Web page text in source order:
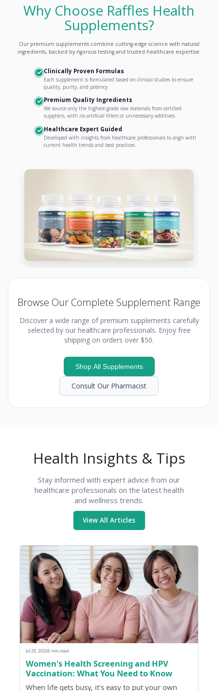
Why Choose Raffles Health
Supplements?
Our premium supplements combine cutting-edge science with natural
ingredients, backed by rigorous testing and trusted healthcare expertise.
Clinically Proven Formulas
Each supplement is formulated based on clinical studies to ensure
quality, purity, and potency.
Premium Quality Ingredients
We source only the highest-grade raw materials from certified
suppliers, with no artificial fillers or unnecessary additives.
Healthcare Expert Guided
Developed with insights from healthcare professionals to align with
current health trends and best practices.
Browse Our Complete Supplement Range
Discover a wide range of premium supplements carefully
selected by our healthcare professionals. Enjoy free
shipping on orders over $50.
Shop All Supplements
Consult Our Pharmacist
Health Insights & Tips
Stay informed with expert advice from our
healthcare professionals on the latest health
and wellness trends.
View All Articles
Jul 20, 20266 min read
Women's Health Screening and HPV
Vaccination: What You Need to Know
When life gets busy, it's easy to put your own